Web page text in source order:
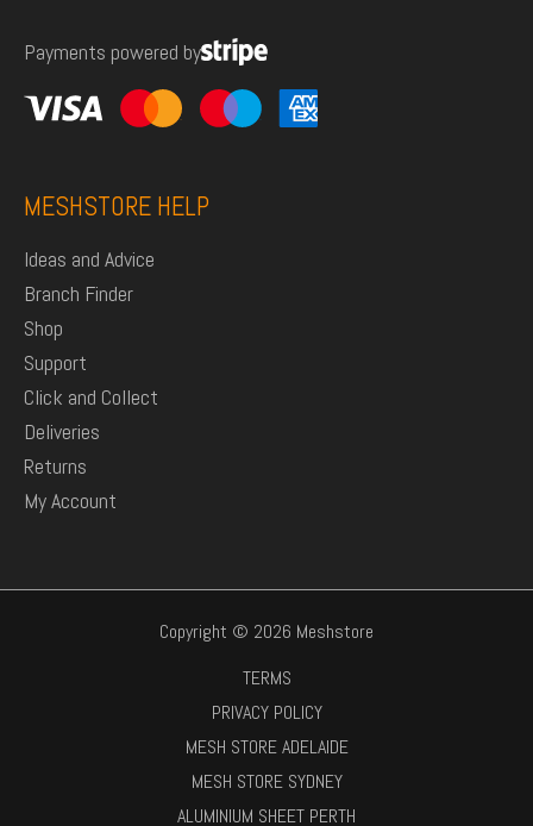
Payments powered by
MESHSTORE HELP
Ideas and Advice
Branch Finder
Shop
Support
Click and Collect
Deliveries
Returns
My Account
Copyright © 2026 Meshstore
TERMS
PRIVACY POLICY
MESH STORE ADELAIDE
MESH STORE SYDNEY
ALUMINIUM SHEET PERTH